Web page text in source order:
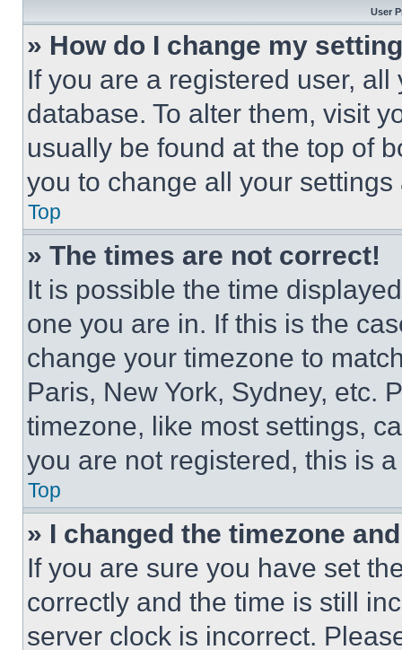
User
» How do I change my
If you are a registered user,
database. To alter them, visit
usually be found at the top of
you to change all your
Top
» The times are not correct!
It is possible the time
one you are in. If this is the
change your timezone to
Paris, New York, Sydney, etc.
timezone, like most settings,
you are not registered, this is
Top
» I changed the timezone
If you are sure you have set
correctly and the time is still
server clock is incorrect.